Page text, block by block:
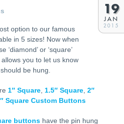
19
JAN
2015
option to our famous
in 5 sizes! Now when
or ‘square’
you to let us know
be hung.
1″ Square 1.5″ Square 2″
Square Custom Buttons
buttons have the pin hung